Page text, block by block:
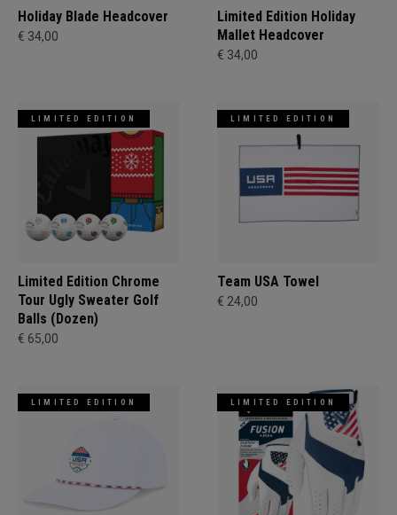
Holiday Blade Headcover
€ 34,00
Limited Edition Holiday
Mallet Headcover
€ 34,00
LIMITED EDITION
Limited Edition Chrome
Tour Ugly Sweater Golf
Balls (Dozen)
€ 65,00
LIMITED EDITION
Team USA Towel
€ 24,00
LIMITED EDITION LIMITED EDITION